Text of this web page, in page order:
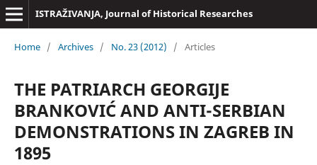
ISTRAŽIVANJA, Јournal of Historical Researches
Home / Archives / No. 23 (2012) / Articles
THE PATRIARCH GEORGIJE
BRANKOVIĆ AND ANTI-SERBIAN
DEMONSTRATIONS IN ZAGREB IN
1895